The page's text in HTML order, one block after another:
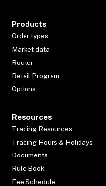
Products
Order types
Market data
Router
Retail Program
Options
Resources
Trading Resources
Trading Hours & Holidays
Documents
Rule Book
Fee Schedule